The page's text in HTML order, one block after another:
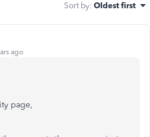
Sort by: Oldest first
ago
page,